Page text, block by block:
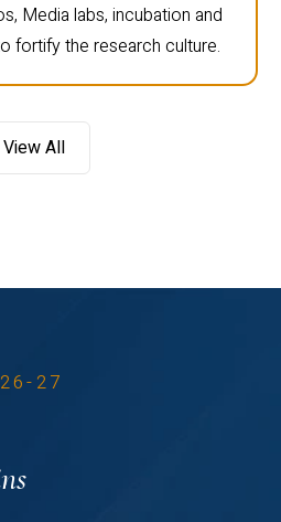
Media labs, incubation and
fortify the research culture.
View All
27